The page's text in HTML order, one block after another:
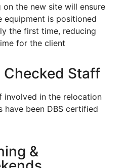
on the new site will ensure
equipment is positioned
the first time, reducing
for the client
Checked Staff
involved in the relocation
have been DBS certified
&